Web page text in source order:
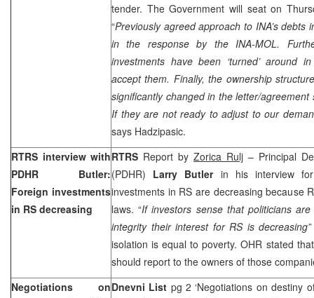
tender. The Government will seat on
“Previously agreed approach to INA’s debts
in the response by the INA-MOL.
investments have been ‘turned’ around
accept them. Finally, the ownership
significantly changed in the letter/
If they are not ready to adjust to our
says Hadzipasic.
RTRS interview with
PDHR Butler:
Foreign investments
in RS decreasing
RTRS Report by Zorica Rulj – Principal
(PDHR) Larry Butlerin his interview for
investments in RS are decreasing because
laws. “If investors sense that politicians
integrity their interest for RS is decreasing
isolation is equal to poverty. OHR stated
should report to the owners of those
Negotiations onDnevni List pg 2 ‘Negotiations on destiny